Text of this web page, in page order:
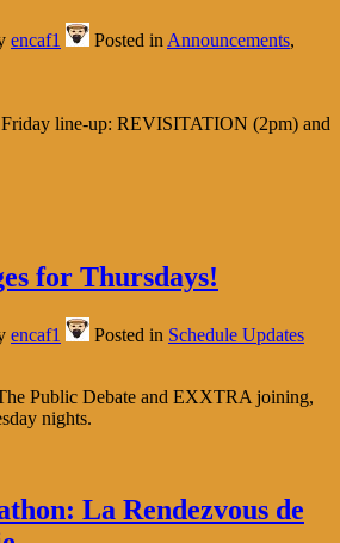
encaf1 Posted in Announcements,
line-up: REVISITATION (2pm) and
for Thursdays!
encaf1 Posted in Schedule Updates
Public Debate and EXXTRA joining,
nights.
La Rendezvous de